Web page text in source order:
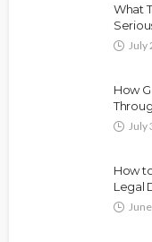
What
July
How
July
How
Legal